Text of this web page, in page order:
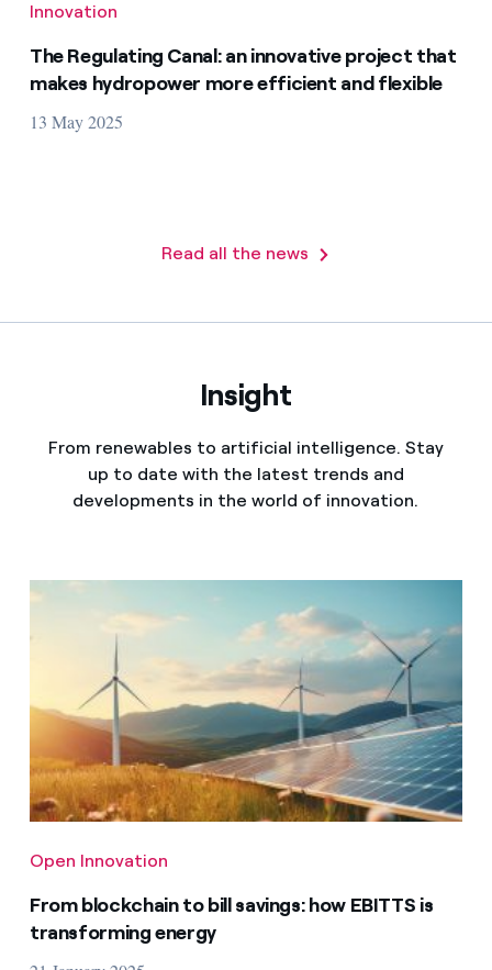
Innovation
The Regulating Canal: an innovative project that
makes hydropower more efficient and flexible
13 May 2025
Read all the news
Insight
From renewables to artificial intelligence. Stay
up to date with the latest trends and
developments in the world of innovation.
Open Innovation
From blockchain to bill savings: how EBITTS is
transforming energy